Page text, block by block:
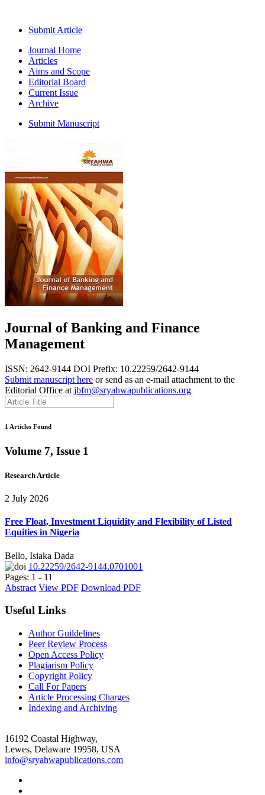
Submit Article
Journal Home
Articles
Aims and Scope
Editorial Board
Current Issue
Archive
Submit Manuscript
Journal of Banking and Finance
Management
ISSN: 2642-9144 DOI Prefix: 10.22259/2642-9144
Submit manuscript here or send as an e-mail attachment to the
Editorial Office at jbfm@sryahwapublications.org
1 Articles Found
Volume 7, Issue 1
Research Article
2 July 2026
Free Float, Investment Liquidity and Flexibility of Listed
Equities in Nigeria
Bello, Isiaka Dada
10.22259/2642-9144.0701001
Pages: 1 - 11
Abstract View PDF Download PDF
Useful Links
Author Guildelines
Peer Review Process
Open Access Policy
Plagiarism Policy
Copyright Policy
Call For Papers
Article Processing Charges
Indexing and Archiving
16192 Coastal Highway,
Lewes, Delaware 19958, USA
info@sryahwapublications.com